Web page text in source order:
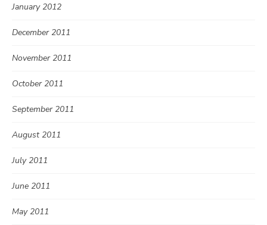
January 2012
December 2011
November 2011
October 2011
September 2011
August 2011
July 2011
June 2011
May 2011